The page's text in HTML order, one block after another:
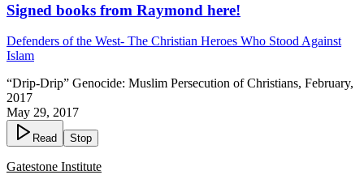
Signed books from Raymond here!
Defenders of the West- The Christian Heroes Who Stood Against
Islam
“Drip-Drip” Genocide: Muslim Persecution of Christians, February,
2017
May 29, 2017
Read Stop
Gatestone Institute